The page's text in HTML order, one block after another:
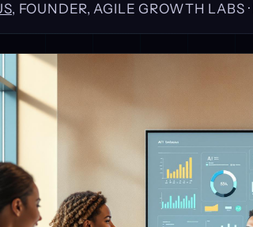
, FOUNDER, AGILE GROWTH LABS ·